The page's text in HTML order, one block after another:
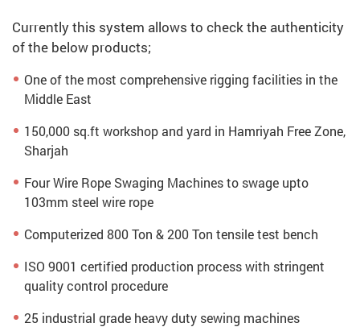
Currently this system allows to check the authenticity
of the below products;
One of the most comprehensive rigging facilities in the
Middle East
150,000 sq.ft workshop and yard in Hamriyah Free Zone,
Sharjah
Four Wire Rope Swaging Machines to swage upto
103mm steel wire rope
Computerized 800 Ton & 200 Ton tensile test bench
ISO 9001 certified production process with stringent
quality control procedure
25 industrial grade heavy duty sewing machines